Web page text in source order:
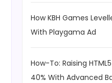
How KBH Games
With Playgama Ad
How-To: Raising
40% With Advanced